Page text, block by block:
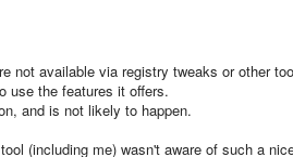
not available via registry tweaks or other
use the features it offers.
and is not likely to happen.
(including me) wasn't aware of such a